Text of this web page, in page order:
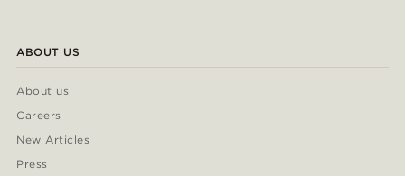
ABOUT US
About us
Careers
New Articles
Press